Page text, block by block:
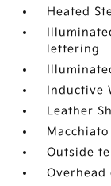
Heated
lettering
Inductive
Leather
Outside
Overhead